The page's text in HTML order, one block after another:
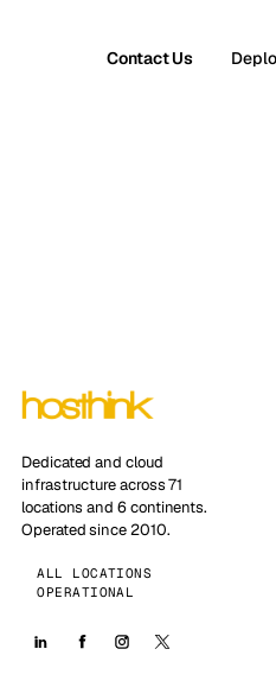
Contact Us
Dedicated and cloud
infrastructure across 71
locations and 6 continents.
Operated since 2010.
ALL LOCATIONS
OPERATIONAL